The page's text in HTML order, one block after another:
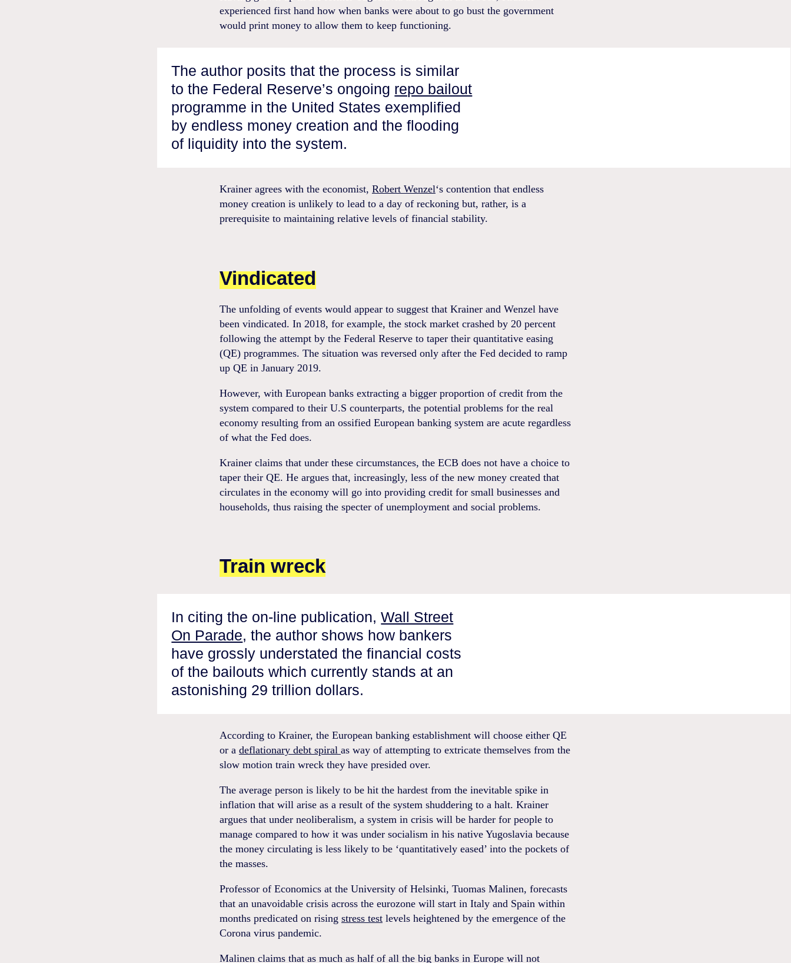
experienced first hand how when banks were about to go bust the government
would print money to allow them to keep functioning.
The author posits that the process is similar
to the Federal Reserve’s ongoing repo bailout
programme in the United States exemplified
by endless money creation and the flooding
of liquidity into the system.
Krainer agrees with the economist, Robert Wenzel‘s contention that endless
money creation is unlikely to lead to a day of reckoning but, rather, is a
prerequisite to maintaining relative levels of financial stability.
Vindicated
The unfolding of events would appear to suggest that Krainer and Wenzel have
been vindicated. In 2018, for example, the stock market crashed by 20 percent
following the attempt by the Federal Reserve to taper their quantitative easing
(QE) programmes. The situation was reversed only after the Fed decided to ramp
up QE in January 2019.
However, with European banks extracting a bigger proportion of credit from the
system compared to their U.S counterparts, the potential problems for the real
economy resulting from an ossified European banking system are acute regardless
of what the Fed does.
Krainer claims that under these circumstances, the ECB does not have a choice to
taper their QE. He argues that, increasingly, less of the new money created that
circulates in the economy will go into providing credit for small businesses and
households, thus raising the specter of unemployment and social problems.
Train wreck
In citing the on-line publication,Wall Street
On Parade, the author shows how bankers
have grossly understated the financial costs
of the bailouts which currently stands at an
astonishing 29 trillion dollars.
According to Krainer, the European banking establishment will choose either QE
or a deflationary debt spiral as way of attempting to extricate themselves from the
slow motion train wreck they have presided over.
The average person is likely to be hit the hardest from the inevitable spike in
inflation that will arise as a result of the system shuddering to a halt. Krainer
argues that under neoliberalism, a system in crisis will be harder for people to
manage compared to how it was under socialism in his native Yugoslavia because
the money circulating is less likely to be ‘quantitatively eased’ into the pockets of
the masses.
Professor of Economics at the University of Helsinki, Tuomas Malinen, forecasts
that an unavoidable crisis across the eurozone will start in Italy and Spain within
months predicated on rising stress testlevels heightened by the emergence of the
Corona virus pandemic.
Malinen claims that as much as half of all the big banks in Europe will not